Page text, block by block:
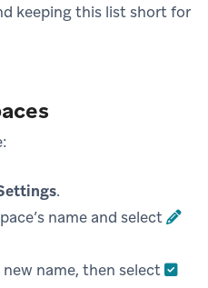
keeping this list short for
.
name and select
name, then select